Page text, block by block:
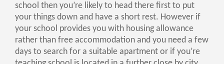
school then you’re likely to head there first to put
your things down and have a short rest. However if
your school provides you with housing allowance
rather than free accommodation and you need a few
days to search for a suitable apartment or if you’re